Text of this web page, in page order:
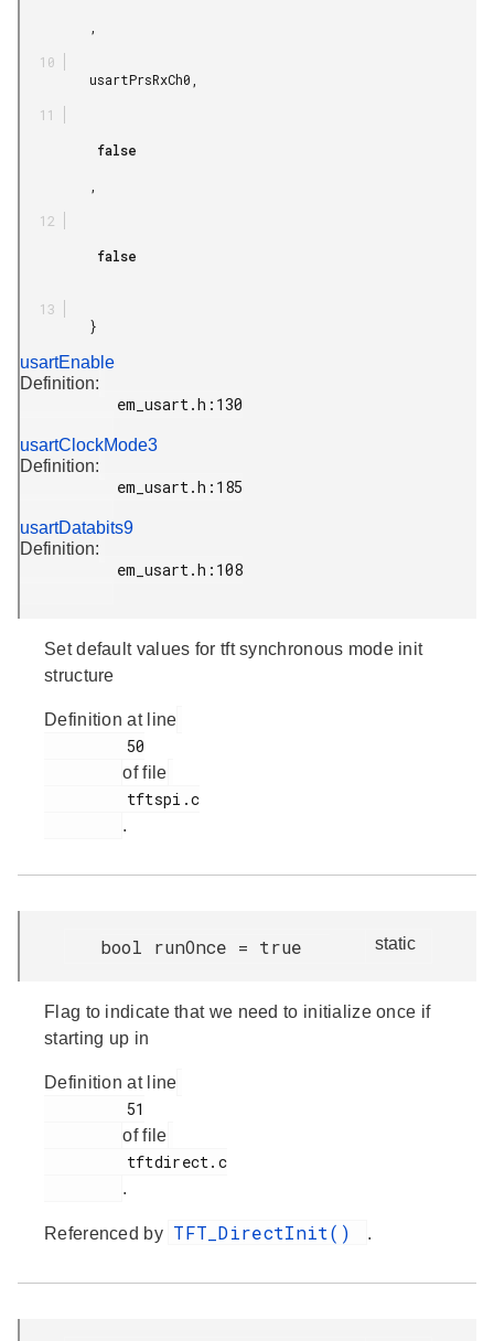
usartEnable
Definition:
usartClockMode3
Definition:
usartDatabits9
Definition:
Set default values for tft synchronous mode init
structure
Definition at line
of file
.
bool runOnce = true static
Flag to indicate that we need to initialize once if
starting up in
Definition at line
of file
.
Referenced by TFT_DirectInit() .